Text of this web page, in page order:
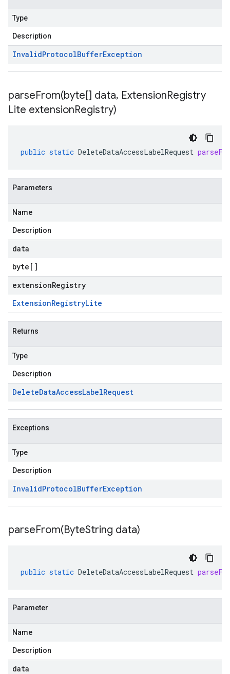
Type
Description
InvalidProtocolBufferException
parseFrom(byte[] data, ExtensionRegistry
Lite extensionRegistry)
public static DeleteDataAccessLabelRequest
Parameters
Name
Description
data
byte []
extensionRegistry
ExtensionRegistryLite
Returns
Type
Description
DeleteDataAccessLabelRequest
Exceptions
Type
Description
InvalidProtocolBufferException
parseFrom(ByteString data)
public static DeleteDataAccessLabelRequest
Parameter
Name
Description
data